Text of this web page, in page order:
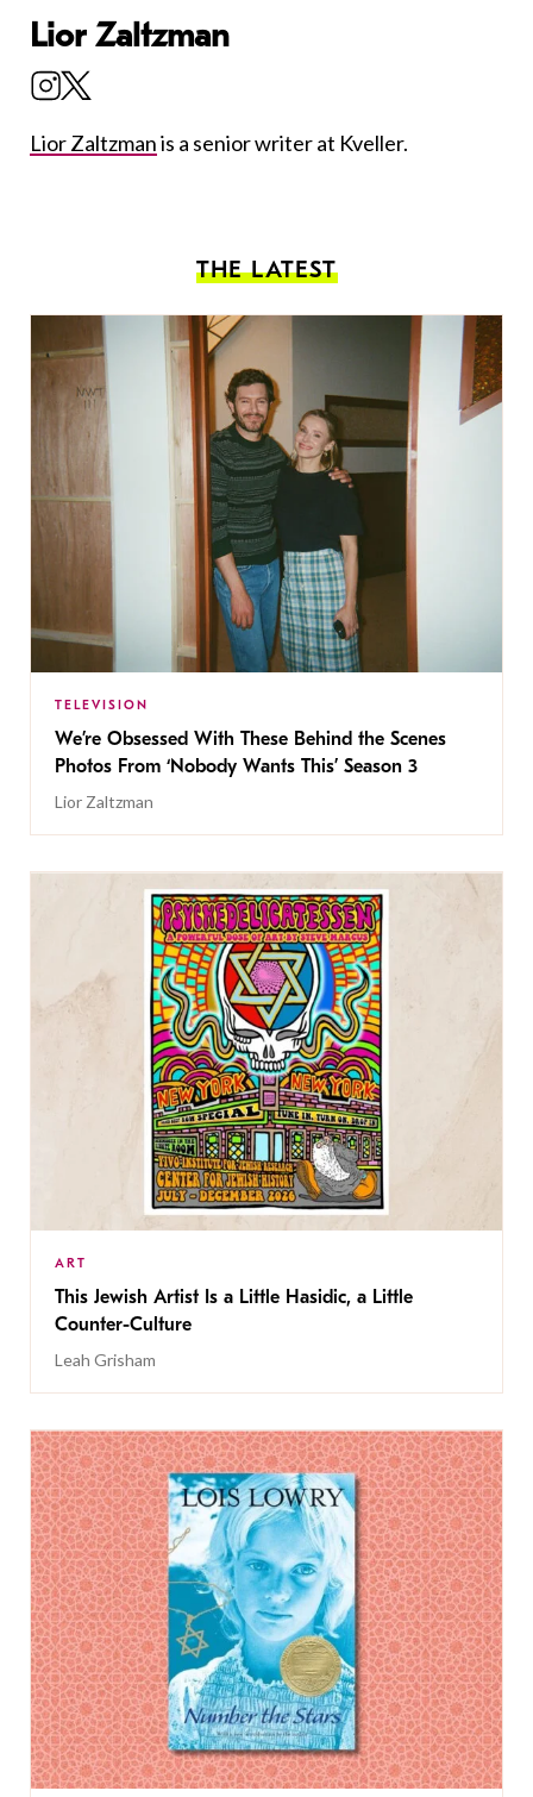
Lior Zaltzman
Lior Zaltzmanis a senior writer at Kveller.
THE LATEST
TELEVISION
We’re Obsessed With These Behind the Scenes
Photos From ‘Nobody Wants This’ Season 3
Lior Zaltzman
ART
This Jewish Artist Is a Little Hasidic, a Little
Counter-Culture
Leah Grisham